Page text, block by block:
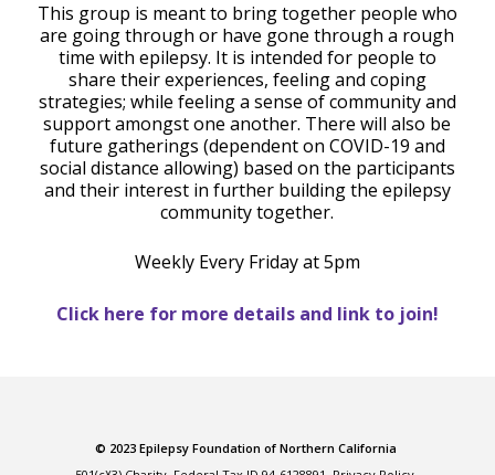
This group is meant to bring together people who
are going through or have gone through a rough
time with epilepsy. It is intended for people to
share their experiences, feeling and coping
strategies; while feeling a sense of community and
support amongst one another. There will also be
future gatherings (dependent on COVID-19 and
social distance allowing) based on the participants
and their interest in further building the epilepsy
community together.
Weekly Every Friday at 5pm
Click here for more details and link to join!